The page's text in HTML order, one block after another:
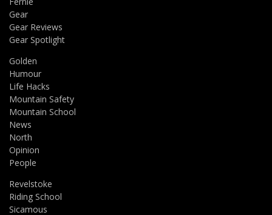
Gear
Gear Reviews
Gear Spotlight
Golden
Humour
Life Hacks
Mountain Safety
Mountain School
News
North
Opinion
People
Revelstoke
Riding School
Sicamous